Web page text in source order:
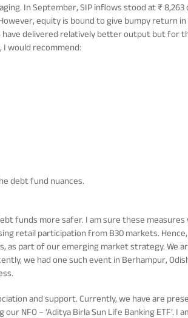
In September, SIP inflows stood at ₹ 8,263
equity is bound to give bumpy return in
have delivered relatively better output but for
I would recommend:
debt fund nuances.
funds more safer. I am sure these measures
retail participation from B30 markets.
as part of our emerging market strategy. We
we had one such event in Berhampur,
and support. Currently, we have are
NFO – ‘Aditya Birla Sun Life Banking ETF’. I